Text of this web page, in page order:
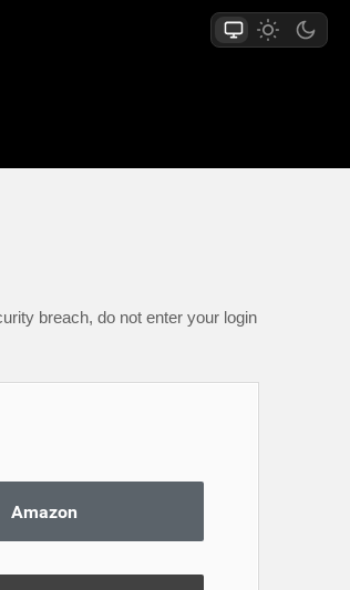
breach, do not enter your login
Amazon